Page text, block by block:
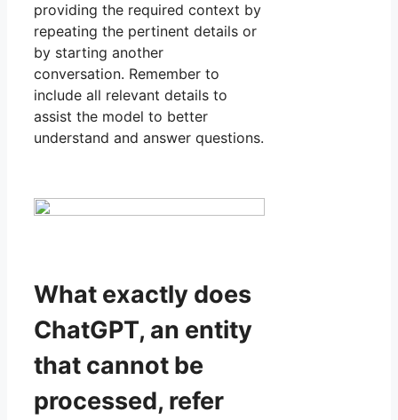
providing the required context by
repeating the pertinent details or
by starting another
conversation. Remember to
include all relevant details to
assist the model to better
understand and answer questions.
What exactly does
ChatGPT, an entity
that cannot be
processed, refer